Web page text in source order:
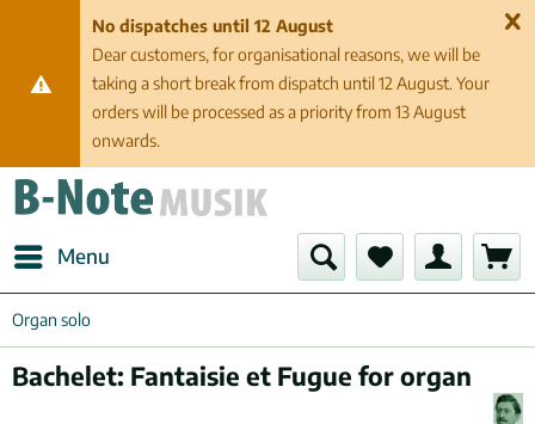
No dispatches until 12 August
Dear customers, for organisational reasons, we will be
taking a short break from dispatch until 12 August. Your
orders will be processed as a priority from 13 August
onwards.
Menu
Organ solo
Bachelet: Fantaisie et Fugue for organ